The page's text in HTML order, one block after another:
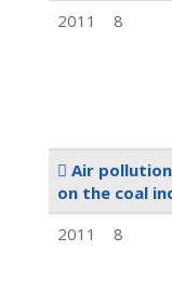
2011
8
Air
on the coal
2011
8